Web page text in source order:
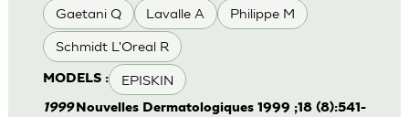
Gaetani Q Lavalle A Philippe M
Schmidt L'Oreal R
MODELS : EPISKIN
1999 Nouvelles Dermatologiques 1999 ;18 (8):541-